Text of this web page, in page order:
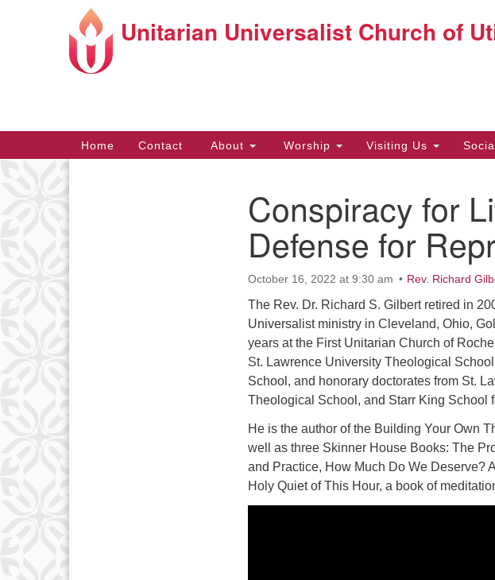
Search
for:
Google
Map
Directions from your current location
Unitarian Universalist Church of
Main
Navigation
Home Contact About Worship Visiting Us
Conspiracy for
Defense for
October 16, 2022 at 9:30 am Rev. Richard
The Rev. Dr. Richard S. Gilbert retired in
Universalist ministry in Cleveland, Ohio,
years at the First Unitarian Church of
St. Lawrence University Theological
School, and honorary doctorates from St.
Theological School, and Starr King School
He is the author of the Building Your Own
well as three Skinner House Books: The
and Practice, How Much Do We Deserve?
Holy Quiet of This Hour, a book of